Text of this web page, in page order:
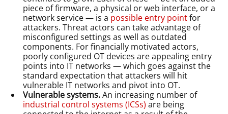
piece of firmware, a physical or web interface, or a
network service — is a possible entry pointfor
attackers. Threat actors can take advantage of
misconfigured settings as well as outdated
components. For financially motivated actors,
poorly configured OT devices are appealing entry
points into IT networks — which goes against the
standard expectation that attackers will hit
vulnerable IT networks and pivot into OT.
Vulnerable systems.An increasing number of
industrial control systems (ICSs) are being